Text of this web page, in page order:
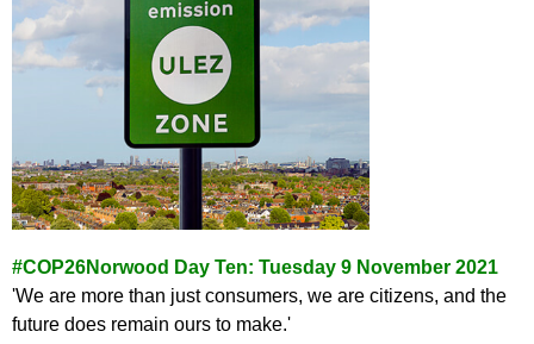
#COP26Norwood Day Ten: Tuesday 9 November 2021
'We are more than just consumers, we are citizens, and the
future does remain ours to make.'